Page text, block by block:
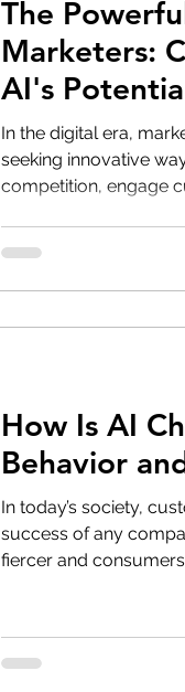
The
Marketers:
AI's
In the digital era,
seeking innovative
competition, engage
How Is AI
Behavior
In today’s society,
success of any
fiercer and